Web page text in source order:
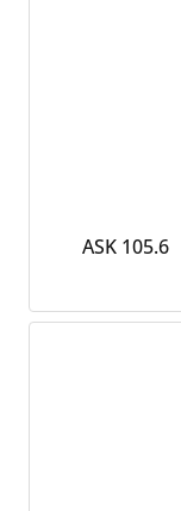
ASK 105.6